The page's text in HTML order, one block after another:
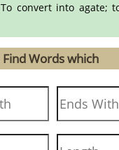
To convert into agate;
Find Words which